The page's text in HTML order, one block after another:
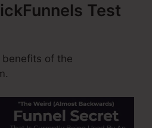
Test
benefits of the